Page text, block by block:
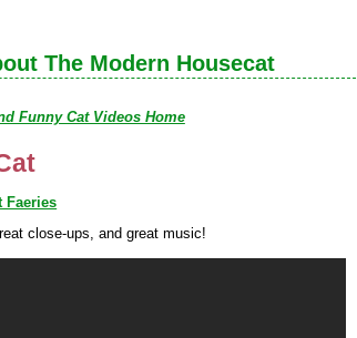
The Modern Housecat
Funny Cat Videos Home
Faeries
close-ups, and great music!